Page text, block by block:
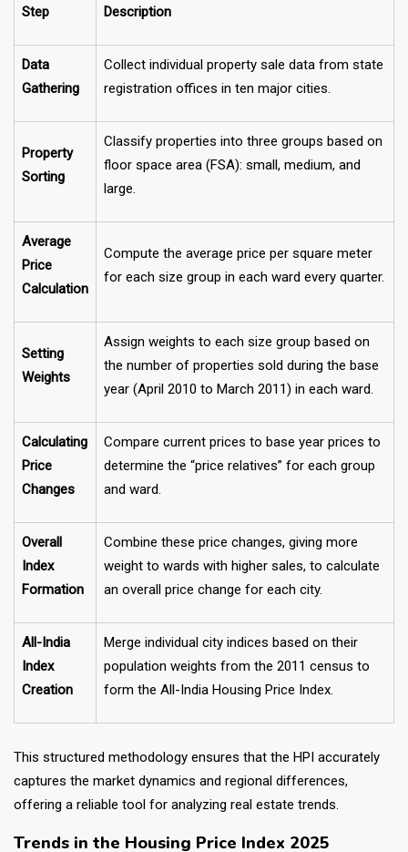
Step Description
Data
Gathering
Collect individual property sale data from state
registration offices in ten major cities.
Property
Sorting
Classify properties into three groups based on
floor space area (FSA): small, medium, and
large.
Average
Price
Calculation
Compute the average price per square meter
for each size group in each ward every quarter.
Setting
Weights
Assign weights to each size group based on
the number of properties sold during the base
year (April 2010 to March 2011) in each ward.
Calculating
Price
Changes
Compare current prices to base year prices to
determine the “price relatives” for each group
and ward.
Overall
Index
Formation
Combine these price changes, giving more
weight to wards with higher sales, to calculate
an overall price change for each city.
All-India
Index
Creation
Merge individual city indices based on their
population weights from the 2011 census to
form the All-India Housing Price Index.
This structured methodology ensures that the HPI accurately
captures the market dynamics and regional differences,
offering a reliable tool for analyzing real estate trends.
Trends in the Housing Price Index 2025